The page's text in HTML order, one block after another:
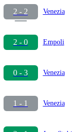
2 - 2 Venezia
2 - 0 Empoli
0 - 3 Venezia
1 - 1 Venezia